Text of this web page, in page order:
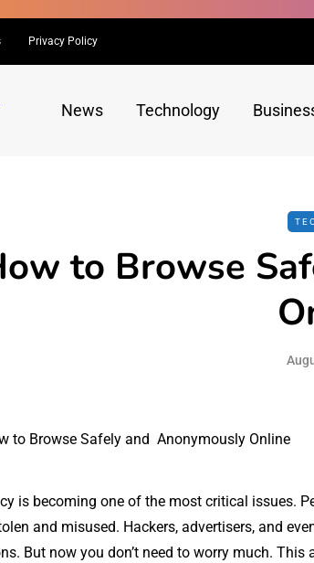
Privacy Policy
News Technology
to Browse
is becoming one of the most critical issues.
and misused. Hackers, advertisers, and
But now you don’t need to worry much. This